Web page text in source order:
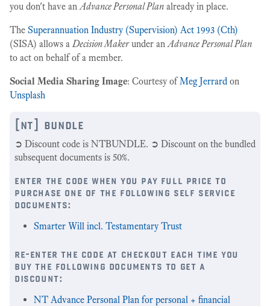
you don't have anAdvance Personal Plan already in place.
The Superannuation Industry (Supervision) Act 1993 (Cth)
(SISA) allows aDecision Makerunder anAdvance Personal Plan
to act on behalf of a member.
Social Media Sharing Image: Courtesy ofMeg Jerrard on
Unsplash
[nt] bundle
➲ Discount code is NTBUNDLE. ➲ Discount on the bundled
subsequent documents is 50%.
enter the code when you pay full price to
purchase one of the following self service
documents:
Smarter Will incl. Testamentary Trust
re-enter the code at checkout each time you
buy the following documents to get a
discount:
NT Advance Personal Plan for personal + financial